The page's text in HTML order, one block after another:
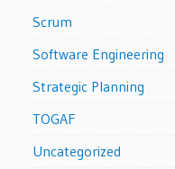
Scrum
Software Engineering
Strategic Planning
TOGAF
Uncategorized